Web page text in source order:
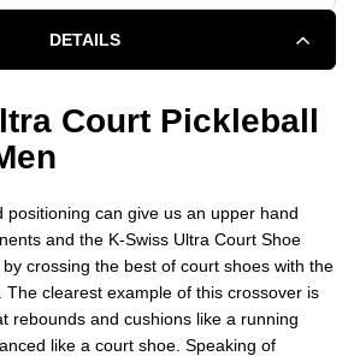
DETAILS
Court Pickleball
positioning can give us an upper hand
and the K-Swiss Ultra Court Shoe
crossing the best of court shoes with the
The clearest example of this crossover is
rebounds and cushions like a running
like a court shoe. Speaking of